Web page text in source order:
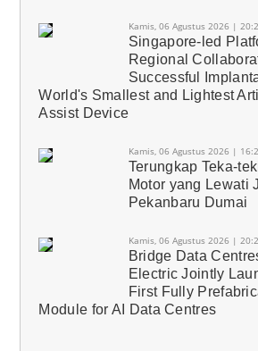
Kamis, 06 Agustus 2026 |
Singapore-led
Regional
Successful
World's Smallest and Lightest
Assist Device
Kamis, 06 Agustus 2026 |
Terungkap Teka-
Motor yang Lewati
Pekanbaru Dumai
Kamis, 06 Agustus 2026 |
Bridge Data
Electric Jointly
First Fully
Module for AI Data Centres